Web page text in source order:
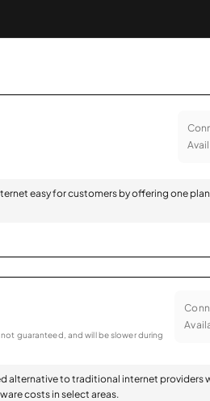
easy for customers by offering one
guaranteed, and will be slower during
alternative to traditional internet providers
costs in select areas.